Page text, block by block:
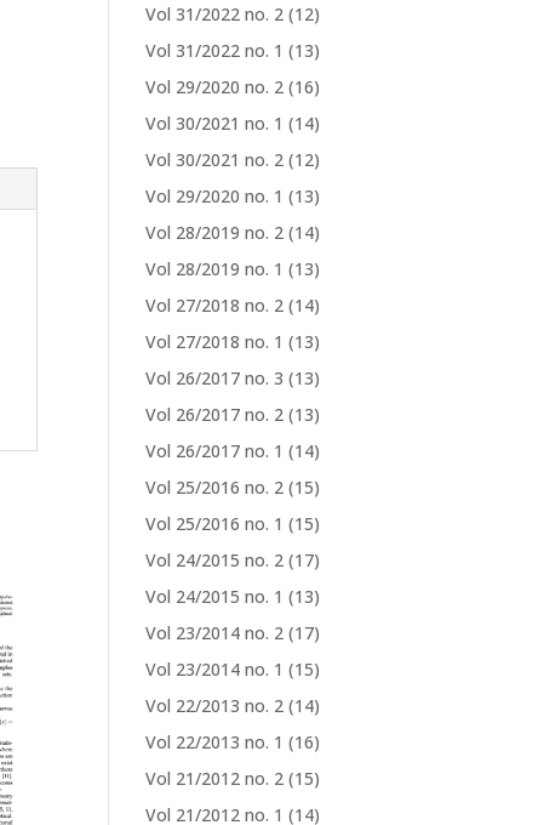
Vol 31/2022 no. 2 (12)
Vol 31/2022 no. 1 (13)
Vol 29/2020 no. 2 (16)
Vol 30/2021 no. 1 (14)
Vol 30/2021 no. 2 (12)
Vol 29/2020 no. 1 (13)
Vol 28/2019 no. 2 (14)
Vol 28/2019 no. 1 (13)
Vol 27/2018 no. 2 (14)
Vol 27/2018 no. 1 (13)
Vol 26/2017 no. 3 (13)
Vol 26/2017 no. 2 (13)
Vol 26/2017 no. 1 (14)
Vol 25/2016 no. 2 (15)
Vol 25/2016 no. 1 (15)
Vol 24/2015 no. 2 (17)
Vol 24/2015 no. 1 (13)
Vol 23/2014 no. 2 (17)
Vol 23/2014 no. 1 (15)
Vol 22/2013 no. 2 (14)
Vol 22/2013 no. 1 (16)
Vol 21/2012 no. 2 (15)
Vol 21/2012 no. 1 (14)